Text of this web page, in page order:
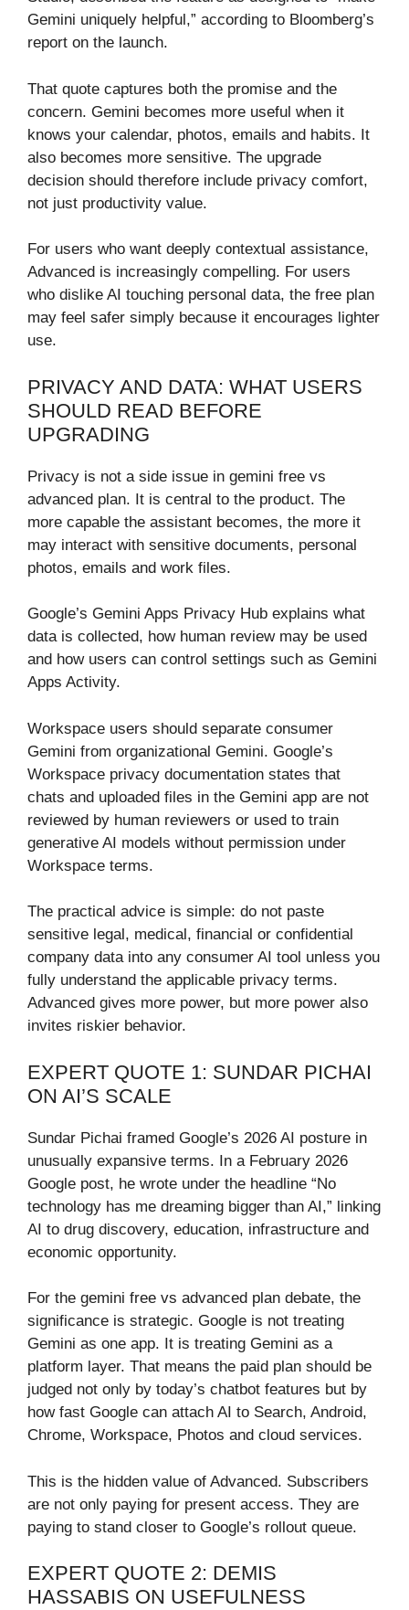
Gemini uniquely helpful,” according to Bloomberg’s
report on the launch.
That quote captures both the promise and the
concern. Gemini becomes more useful when it
knows your calendar, photos, emails and habits. It
also becomes more sensitive. The upgrade
decision should therefore include privacy comfort,
not just productivity value.
For users who want deeply contextual assistance,
Advanced is increasingly compelling. For users
who dislike AI touching personal data, the free plan
may feel safer simply because it encourages lighter
use.
PRIVACY AND DATA: WHAT USERS
SHOULD READ BEFORE
UPGRADING
Privacy is not a side issue in gemini free vs
advanced plan. It is central to the product. The
more capable the assistant becomes, the more it
may interact with sensitive documents, personal
photos, emails and work files.
Google’s Gemini Apps Privacy Hub explains what
data is collected, how human review may be used
and how users can control settings such as Gemini
Apps Activity.
Workspace users should separate consumer
Gemini from organizational Gemini. Google’s
Workspace privacy documentation states that
chats and uploaded files in the Gemini app are not
reviewed by human reviewers or used to train
generative AI models without permission under
Workspace terms.
The practical advice is simple: do not paste
sensitive legal, medical, financial or confidential
company data into any consumer AI tool unless you
fully understand the applicable privacy terms.
Advanced gives more power, but more power also
invites riskier behavior.
EXPERT QUOTE 1: SUNDAR PICHAI
ON AI’S SCALE
Sundar Pichai framed Google’s 2026 AI posture in
unusually expansive terms. In a February 2026
Google post, he wrote under the headline “No
technology has me dreaming bigger than AI,” linking
AI to drug discovery, education, infrastructure and
economic opportunity.
For the gemini free vs advanced plan debate, the
significance is strategic. Google is not treating
Gemini as one app. It is treating Gemini as a
platform layer. That means the paid plan should be
judged not only by today’s chatbot features but by
how fast Google can attach AI to Search, Android,
Chrome, Workspace, Photos and cloud services.
This is the hidden value of Advanced. Subscribers
are not only paying for present access. They are
paying to stand closer to Google’s rollout queue.
EXPERT QUOTE 2: DEMIS
HASSABIS ON USEFULNESS